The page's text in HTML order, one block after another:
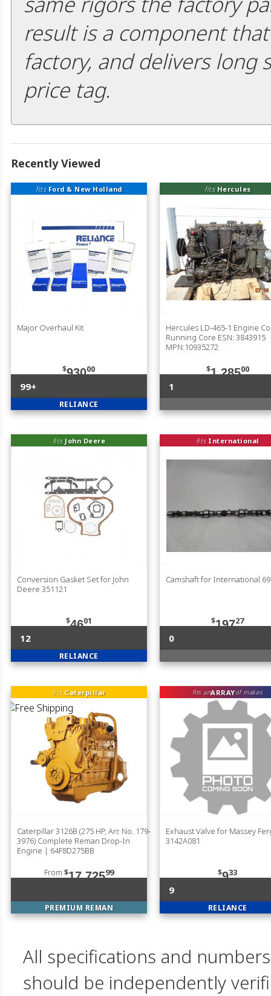
result is a component
factory, and delivers long
price tag.
Recently Viewed
fits Ford & New Holland
Major Overhaul Kit
$93000
99+
RELIANCE
fits Hercules
Hercules LD-465-1 Engine
Running Core ESN: 3843915
MPN:10935272
$1,28500
1
fits John Deere
Conversion Gasket Set for John
Deere 351121
$4601
12
RELIANCE
fits International
Camshaft for International
$19727
0
fits Caterpillar
Caterpillar 3126B (275 HP, Arr. No. 179-
3976) Complete Reman Drop-In
Engine | 64F8D275BB
From $17,72599
PREMIUM REMAN
fits anARRAYof makes
Exhaust Valve for Massey
3142A081
$933
9
RELIANCE
All specifications and
should be independently